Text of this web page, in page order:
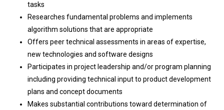
tasks
Researches fundamental problems and implements
algorithm solutions that are appropriate
Offers peer technical assessments in areas of expertise,
new technologies and software designs
Participates in project leadership and/or program planning
including providing technical input to product development
plans and concept documents
Makes substantial contributions toward determination of